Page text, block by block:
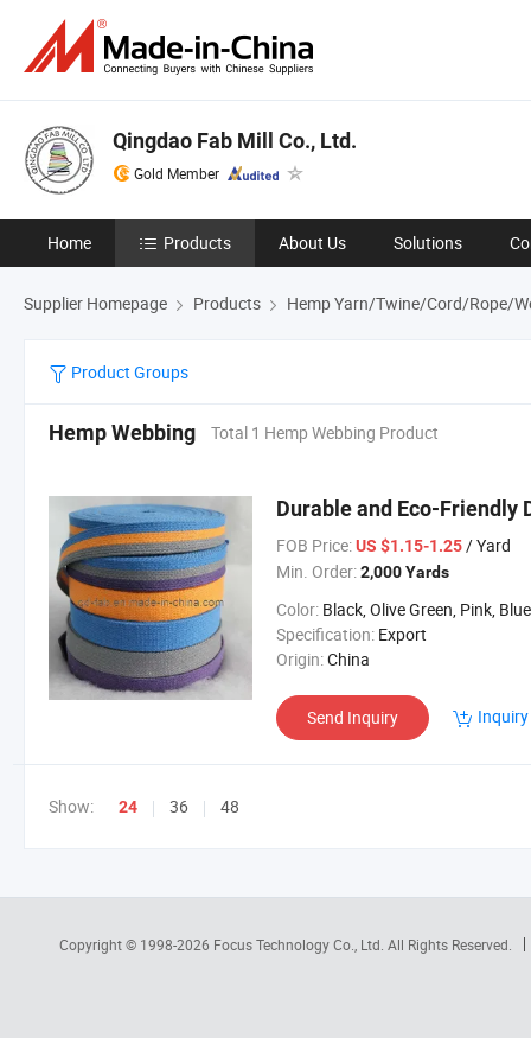
Qingdao Fab Mill Co., Ltd.
Gold Member
Home Products About Us Solutions
Supplier Homepage Products Hemp Yarn/Twine/Cord/Rope/
Product Groups
Hemp Webbing Total 1 Hemp Webbing Product
Durable and Eco-Friendly
FOB Price: US $1.15-1.25/ Yard
Min. Order: 2,000 Yards
Color: Black, Olive Green, Pink, Blue,
Specification: Export
Origin:China
Send Inquiry
Show: 24 36 48
Copyright © 1998-2026 Focus Technology Co., Ltd. All Rights Reserved.